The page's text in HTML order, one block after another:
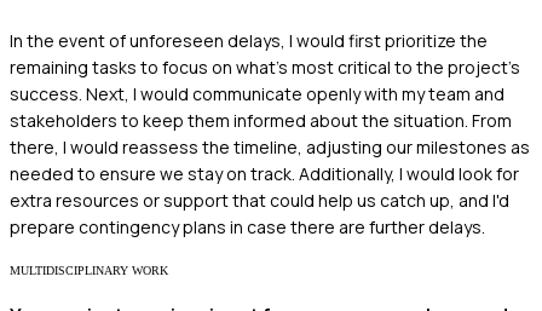
In the event of unforeseen delays, I would first prioritize the
remaining tasks to focus on what's most critical to the project's
success. Next, I would communicate openly with my team and
stakeholders to keep them informed about the situation. From
there, I would reassess the timeline, adjusting our milestones as
needed to ensure we stay on track. Additionally, I would look for
extra resources or support that could help us catch up, and I'd
prepare contingency plans in case there are further delays.
MULTIDISCIPLINARY WORK